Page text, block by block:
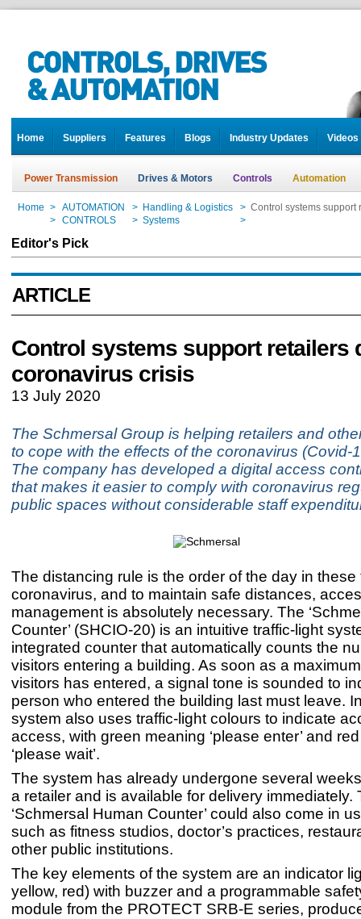
Home Suppliers Features Blogs Industry Updates Videos
Power Transmission Drives & Motors Controls Automation
Home > AUTOMATION > Handling & Logistics > Control systems support
> CONTROLS > Systems >
Editor's Pick
ARTICLE
Control systems support retailers
coronavirus crisis
13 July 2020
The Schmersal Group is helping retailers and
to cope with the effects of the coronavirus (Covid-
The company has developed a digital access
that makes it easier to comply with coronavirus
public spaces without considerable staff
The distancing rule is the order of the day in these
coronavirus, and to maintain safe distances,
management is absolutely necessary. The
Counter’ (SHCIO-20) is an intuitive traffic-light
integrated counter that automatically counts the
visitors entering a building. As soon as a
visitors has entered, a signal tone is sounded to
person who entered the building last must leave.
system also uses traffic-light colours to indicate
access, with green meaning ‘please enter’ and
‘please wait’.
The system has already undergone several
a retailer and is available for delivery immediately.
‘Schmersal Human Counter’ could also come in
such as fitness studios, doctor’s practices,
other public institutions.
The key elements of the system are an indicator
yellow, red) with buzzer and a programmable
module from the PROTECT SRB-E series,